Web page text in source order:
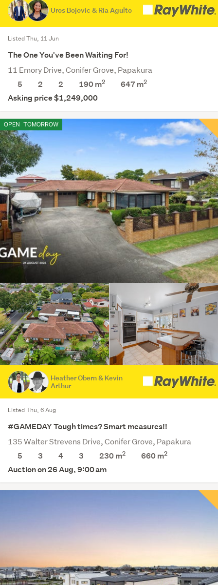
Uros Bojovic & Ria Agulto
Listed Thu, 11 Jun
The One You've Been Waiting For!
11 Emory Drive, Conifer Grove, Papakura
5
2 2 190 m2 647 m2
Asking price $1,249,000
OPEN TOMORROW
Heather Obern & Kevin
Arthur
Listed Thu, 6 Aug
#GAMEDAY Tough times? Smart measures!!
135 Walter Strevens Drive, Conifer Grove, Papakura
5
3 4 3 230 m2 660m2
Auction on 26 Aug, 9:00 am